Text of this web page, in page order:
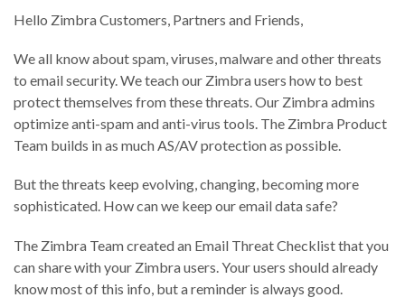
Hello Zimbra Customers, Partners and Friends,
We all know about spam, viruses, malware and other threats
to email security. We teach our Zimbra users how to best
protect themselves from these threats. Our Zimbra admins
optimize anti-spam and anti-virus tools. The Zimbra Product
Team builds in as much AS/AV protection as possible.
But the threats keep evolving, changing, becoming more
sophisticated. How can we keep our email data safe?
The Zimbra Team created an Email Threat Checklist that you
can share with your Zimbra users. Your users should already
know most of this info, but a reminder is always good.